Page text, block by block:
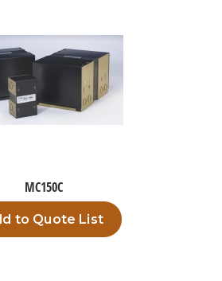
MC150C
to Quote List